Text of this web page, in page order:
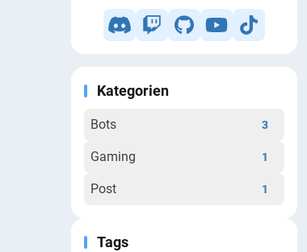
Kategorien
Bots 3
Gaming 1
Post 1
Tags